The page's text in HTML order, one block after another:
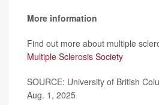
More information
Find out more about multiple
Multiple Sclerosis Society
SOURCE: University of British
Aug. 1, 2025